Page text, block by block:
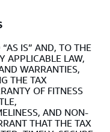
IS” AND, TO THE
APPLICABLE LAW,
WARRANTIES,
THE TAX
OF FITNESS
AND NON-
THAT THE TAX